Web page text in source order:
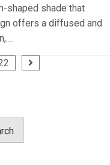
shaped shade that
offers a diffused and